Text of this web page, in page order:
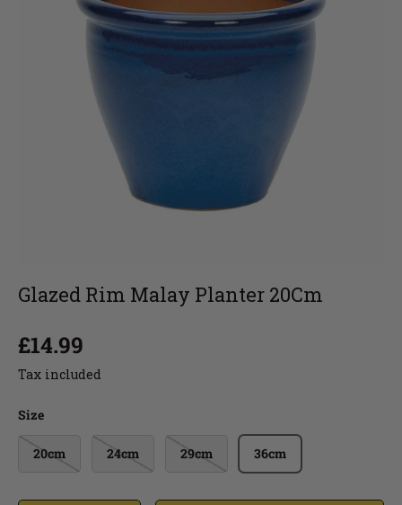
Glazed Rim Malay Planter 20Cm
£14.99
Tax included
Size
20cm 24cm 29cm 36cm